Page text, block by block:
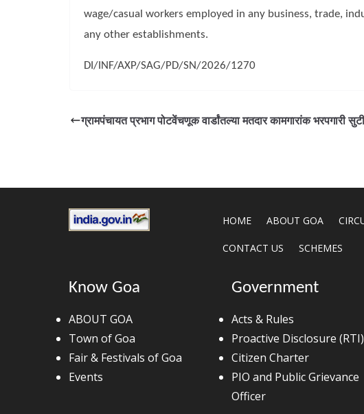
wage/casual workers employed in any business, trade,
any other establishments.
DI/INF/AXP/SAG/PD/SN/2026/1270
ग्रामपंचायत प्रभाग पोटवेंचणूक वार्डांतल्या मतदार कामगारांक भरपगारी सुटी
HOME ABOUT GOA
CONTACT US SCHEMES
Know Goa
ABOUT GOA
Town of Goa
Fair & Festivals of Goa
Events
Government
Acts & Rules
Proactive Disclosure (RTI)
Citizen Charter
PIO and Public Grievance
Officer